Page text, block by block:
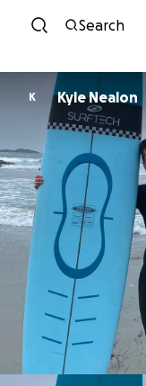
Search
K Kyle Nealon